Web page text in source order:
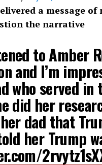
a message
the narrative
to Amber
and I’m
who served
did her
dad that
her Trump